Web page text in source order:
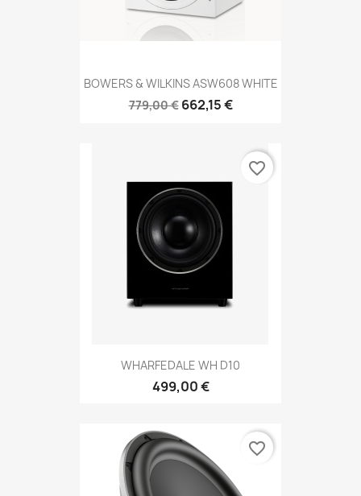
BOWERS & WILKINS ASW608 WHITE
779,00 € 662,15 €
WHARFEDALE WH D10
499,00 €
favorite_border
favorite_border